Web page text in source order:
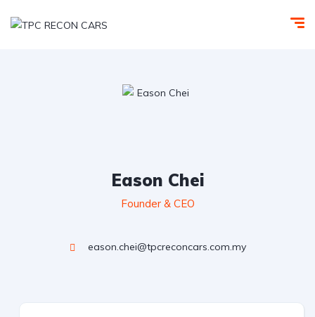
Eason Chei
Founder & CEO
eason.chei@tpcreconcars.com.my